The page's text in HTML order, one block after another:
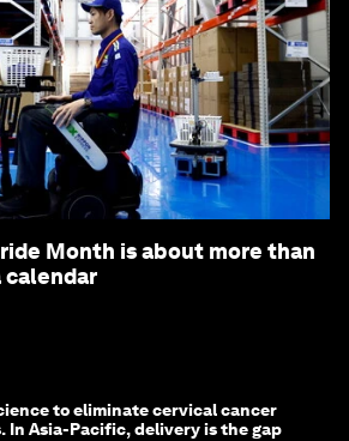
Month is about more than
calendar
to eliminate cervical cancer
In Asia-Pacific, delivery is the gap